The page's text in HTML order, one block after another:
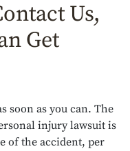
Us,
Get
soon as you can. The
injury lawsuit is
of the accident, per